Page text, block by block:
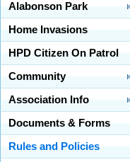
Alabonson Park
Home Invasions
HPD Citizen On Patrol
Community
Association Info
Documents & Forms
Rules and Policies